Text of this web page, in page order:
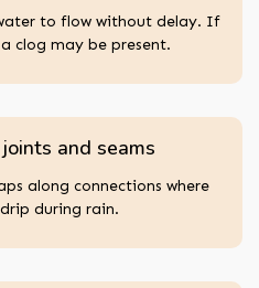
to flow without delay. If
clog may be present.
and seams
along connections where
during rain.